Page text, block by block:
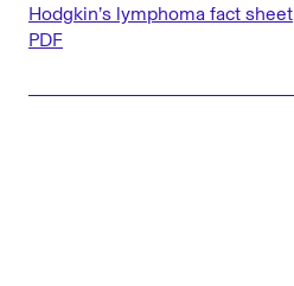
Hodgkin’s lymphoma fact sheet
PDF